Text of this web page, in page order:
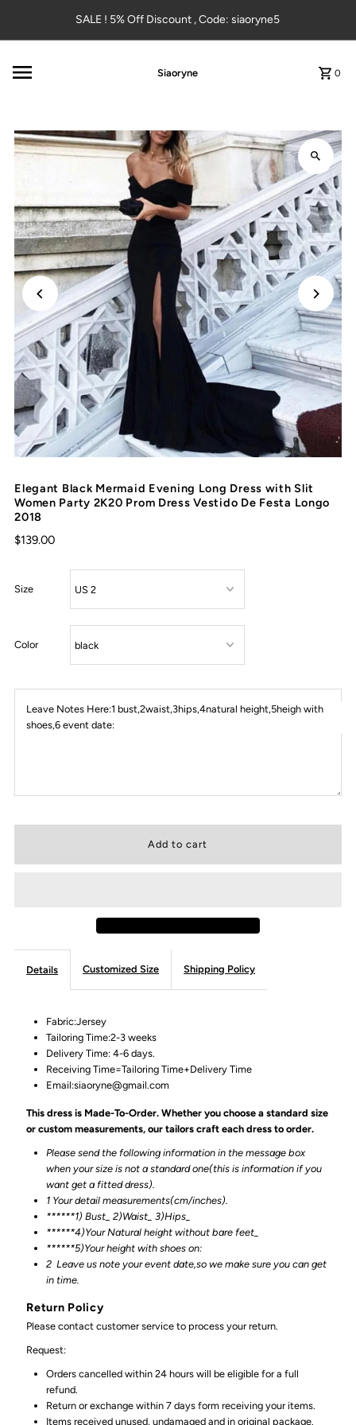
Skip to contentSALE ! 5% Off Discount , Code: siaoryne5
Siaoryne 0
Elegant Black Mermaid Evening Long Dress with Slit
Women Party 2K20 Prom Dress Vestido De Festa Longo
2018
$139.00
Size
Color
Leave Notes Here:1 bust,2waist,3hips,4natural height,5heigh with
shoes,6 event date:
Details Customized Size Shipping Policy
Fabric:Jersey
Tailoring Time:2-3 weeks
Delivery Time: 4-6 days.
Receiving Time=Tailoring Time+Delivery Time
Email:siaoryne@gmail.com
This dress is Made-To-Order. Whether you choose a standard size
or custom measurements, our tailors craft each dress to order.
Please send the following information in the message box
when your size is not a standard one(this is information if you
want get a fitted dress).
1 Your detail measurements(cm/inches).
******1) Bust_ 2)Waist_ 3)Hips_
******4)Your Natural height without bare feet_
******5)Your height with shoes on:
2 Leave us note your event date,so we make sure you can get
in time.
Return Policy
Please contact customer service to process your return.
Request:
Orders cancelled within 24 hours will be eligible for a full
refund.
Return or exchange within 7 days form receiving your items.
Items received unused, undamaged and in original package.